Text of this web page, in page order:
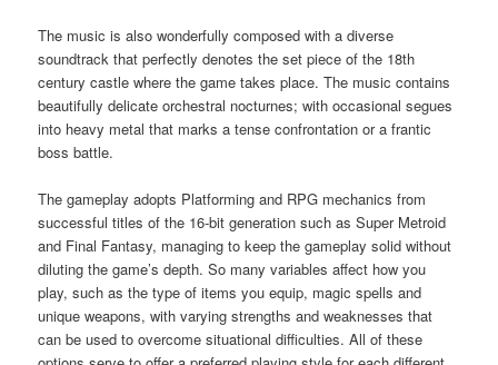
The music is also wonderfully composed with a diverse
soundtrack that perfectly denotes the set piece of the 18th
century castle where the game takes place. The music contains
beautifully delicate orchestral nocturnes; with occasional segues
into heavy metal that marks a tense confrontation or a frantic
boss battle.
The gameplay adopts Platforming and RPG mechanics from
successful titles of the 16-bit generation such as Super Metroid
and Final Fantasy, managing to keep the gameplay solid without
diluting the game’s depth. So many variables affect how you
play, such as the type of items you equip, magic spells and
unique weapons, with varying strengths and weaknesses that
can be used to overcome situational difficulties. All of these